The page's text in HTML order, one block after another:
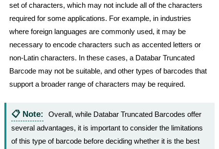
set of characters, which may not include all of the characters
required for some applications. For example, in industries
where foreign languages are commonly used, it may be
necessary to encode characters such as accented letters or
non-Latin characters. In these cases, a Databar Truncated
Barcode may not be suitable, and other types of barcodes that
support a broader range of characters may be required.
📋 Note:
Overall, while Databar Truncated Barcodes offer
several advantages, it is important to consider the limitations
of this type of barcode before deciding whether it is the best